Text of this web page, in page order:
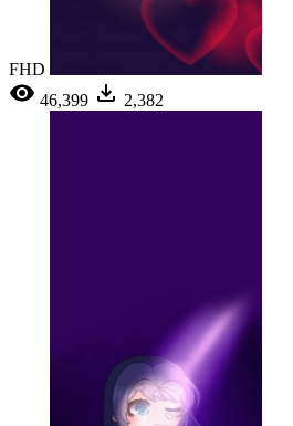
FHD
46,399
2,382